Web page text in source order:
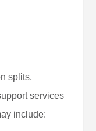
splits,
services
include: